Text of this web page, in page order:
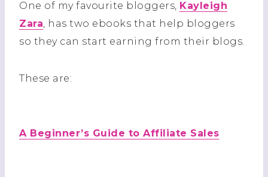
One of my favourite bloggers, Kayleigh
Zara, has two ebooks that help bloggers
so they can start earning from their blogs.
These are:
A Beginner’s Guide to Affiliate Sales